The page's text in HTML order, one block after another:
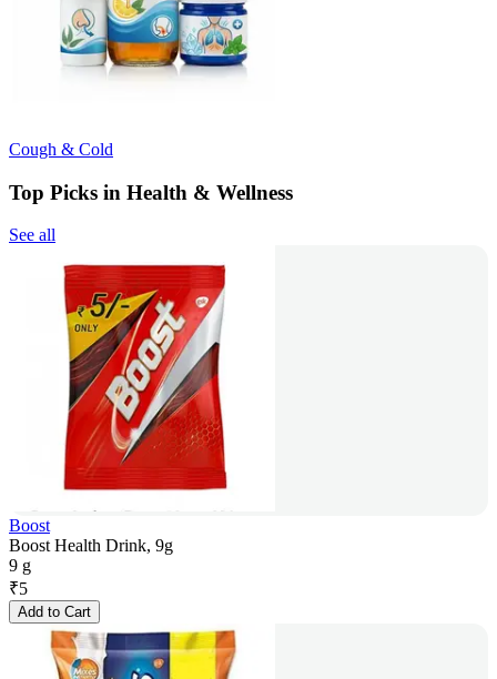
Cough & Cold
Top Picks in Health & Wellness
See all
Boost
Boost Health Drink, 9g
9 g
₹5
Add to Cart